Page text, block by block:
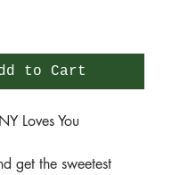
to Cart
Loves You
get the sweetest